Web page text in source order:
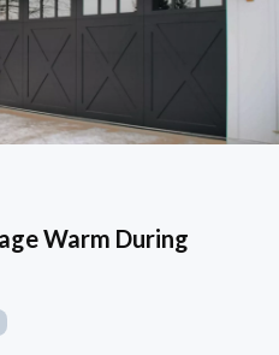
Warm During